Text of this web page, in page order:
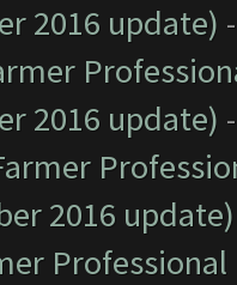
2016 update)
2016 update)
2016 update)